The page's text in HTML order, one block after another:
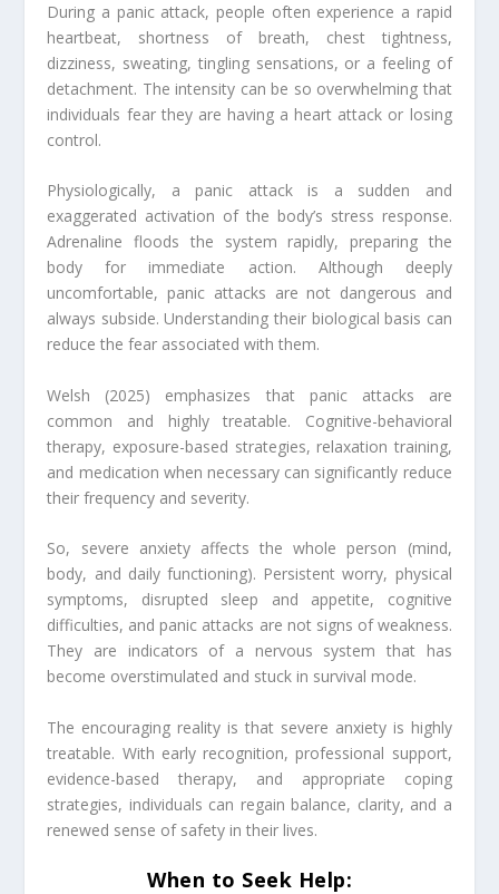
During a panic attack, people often experience a rapid
heartbeat, shortness of breath, chest tightness,
dizziness, sweating, tingling sensations, or a feeling of
detachment. The intensity can be so overwhelming that
individuals fear they are having a heart attack or losing
control.
Physiologically, a panic attack is a sudden and
exaggerated activation of the body’s stress response.
Adrenaline floods the system rapidly, preparing the
body for immediate action. Although deeply
uncomfortable, panic attacks are not dangerous and
always subside. Understanding their biological basis can
reduce the fear associated with them.
Welsh (2025) emphasizes that panic attacks are
common and highly treatable. Cognitive-behavioral
therapy, exposure-based strategies, relaxation training,
and medication when necessary can significantly reduce
their frequency and severity.
So, severe anxiety affects the whole person (mind,
body, and daily functioning). Persistent worry, physical
symptoms, disrupted sleep and appetite, cognitive
difficulties, and panic attacks are not signs of weakness.
They are indicators of a nervous system that has
become overstimulated and stuck in survival mode.
The encouraging reality is that severe anxiety is highly
treatable. With early recognition, professional support,
evidence-based therapy, and appropriate coping
strategies, individuals can regain balance, clarity, and a
renewed sense of safety in their lives.
When to Seek Help: